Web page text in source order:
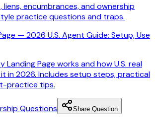
encumbrances, and ownership
practice questions and traps.
— 2026 U.S. Agent Guide: Setup, Use
Landing Page works and how U.S. real
in 2026. Includes setup steps, practical
practice tips.
Questions Share Question